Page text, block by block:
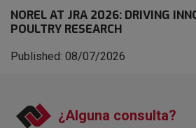
NOREL AT JRA 2026: DRIVING
POULTRY RESEARCH
Published: 08/07/2026
¿Alguna consulta?